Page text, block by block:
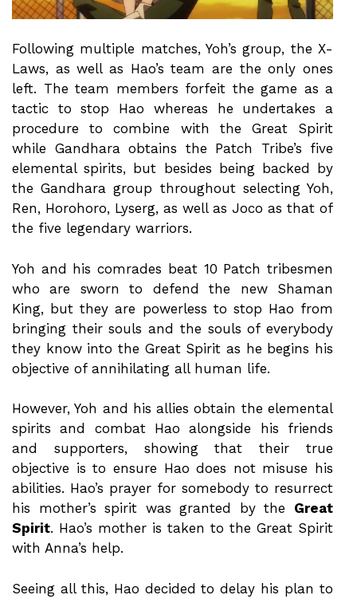
Following multiple matches, Yoh’s group, the X-
Laws, as well as Hao’s team are the only ones
left. The team members forfeit the game as a
tactic to stop Hao whereas he undertakes a
procedure to combine with the Great Spirit
while Gandhara obtains the Patch Tribe’s five
elemental spirits, but besides being backed by
the Gandhara group throughout selecting Yoh,
Ren, Horohoro, Lyserg, as well as Joco as that of
the five legendary warriors.
Yoh and his comrades beat 10 Patch tribesmen
who are sworn to defend the new Shaman
King, but they are powerless to stop Hao from
bringing their souls and the souls of everybody
they know into the Great Spirit as he begins his
objective of annihilating all human life.
However, Yoh and his allies obtain the elemental
spirits and combat Hao alongside his friends
and supporters, showing that their true
objective is to ensure Hao does not misuse his
abilities. Hao’s prayer for somebody to resurrect
his mother’s spirit was granted by the Great
Spirit. Hao’s mother is taken to the Great Spirit
with Anna’s help.
Seeing all this, Hao decided to delay his plan to